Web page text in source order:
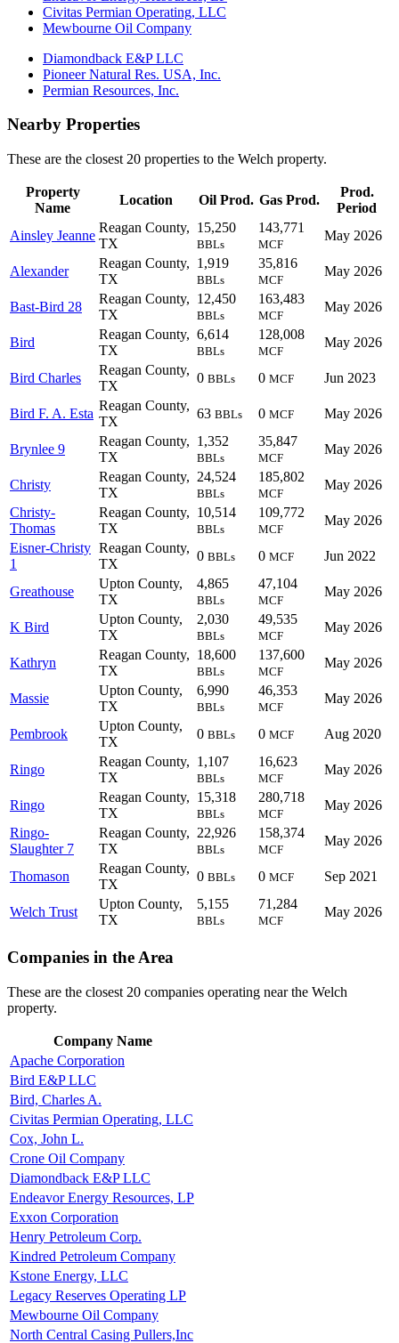
Civitas Permian Operating, LLC
Mewbourne Oil Company
Diamondback E&P LLC
Pioneer Natural Res. USA, Inc.
Permian Resources, Inc.
Nearby Properties
These are the closest 20 properties to the Welch property.
Property
Name
Location Oil Prod. Gas Prod.
Prod.
Period
Ainsley Jeanne
Reagan County,
TX
15,250
BBLs
143,771
MCF
May 2026
Alexander
Reagan County,
TX
1,919
BBLs
35,816
MCF
May 2026
Bast-Bird 28
Reagan County,
TX
12,450
BBLs
163,483
MCF
May 2026
Bird
Reagan County,
TX
6,614
BBLs
128,008
MCF
May 2026
Bird Charles
Reagan County,
TX
0 BBLs 0 MCF Jun 2023
Bird F. A. Esta
Reagan County,
TX
63 BBLs 0 MCF May 2026
Brynlee 9
Reagan County,
TX
1,352
BBLs
35,847
MCF
May 2026
Christy
Reagan County,
TX
24,524
BBLs
185,802
MCF
May 2026
Christy-
Thomas
Reagan County,
TX
10,514
BBLs
109,772
MCF
May 2026
Eisner-Christy
1
Reagan County,
TX
0 BBLs 0 MCF Jun 2022
Greathouse
Upton County,
TX
4,865
BBLs
47,104
MCF
May 2026
K Bird
Upton County,
TX
2,030
BBLs
49,535
MCF
May 2026
Kathryn
Reagan County,
TX
18,600
BBLs
137,600
MCF
May 2026
Massie
Upton County,
TX
6,990
BBLs
46,353
MCF
May 2026
Pembrook
Upton County,
TX
0 BBLs 0 MCF Aug 2020
Ringo
Reagan County,
TX
1,107
BBLs
16,623
MCF
May 2026
Ringo
Reagan County,
TX
15,318
BBLs
280,718
MCF
May 2026
Ringo-
Slaughter 7
Reagan County,
TX
22,926
BBLs
158,374
MCF
May 2026
Thomason
Reagan County,
TX
0 BBLs 0 MCF Sep 2021
Welch Trust
Upton County,
TX
5,155
BBLs
71,284
MCF
May 2026
Companies in the Area
These are the closest 20 companies operating near the Welch
property.
Company Name
Apache Corporation
Bird E&P LLC
Bird, Charles A.
Civitas Permian Operating, LLC
Cox, John L.
Crone Oil Company
Diamondback E&P LLC
Endeavor Energy Resources, LP
Exxon Corporation
Henry Petroleum Corp.
Kindred Petroleum Company
Kstone Energy, LLC
Legacy Reserves Operating LP
Mewbourne Oil Company
North Central Casing Pullers,Inc